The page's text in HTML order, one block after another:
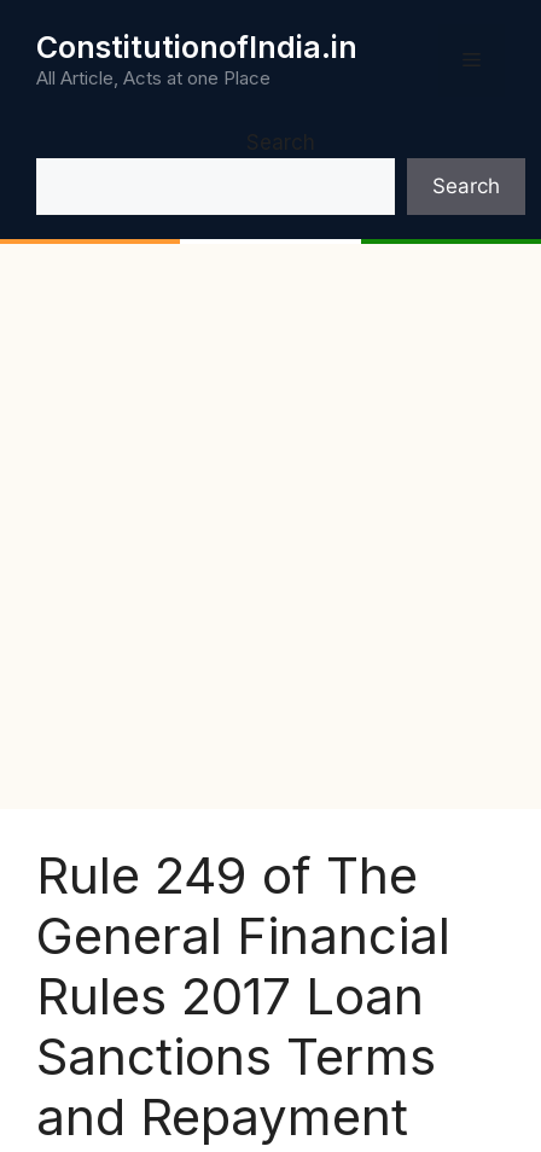
content
ConstitutionofIndia.in
All Article, Acts at one Place
Search
Search
Rule 249 of The
General Financial
Rules 2017 Loan
Sanctions Terms
and Repayment